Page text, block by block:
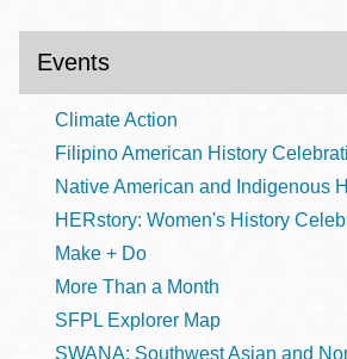
Events
Climate Action
Filipino American History
Native American and Indigenous
HERstory: Women's History
Make + Do
More Than a Month
SFPL Explorer Map
SWANA: Southwest Asian and